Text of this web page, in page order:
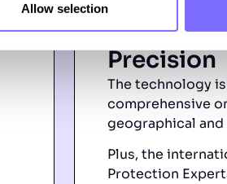
Allow selection
Global
Precision
The technology
comprehensive
geographical
Plus, the
Protection